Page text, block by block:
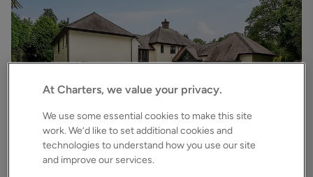
£6,500 pcm
Chilworth Road, Chilworth, Southampton, Hampshire, SO16
At Charters, we value your privacy.
We use some essential cookies to make this site
work. We’d like to set additional cookies and
technologies to understand how you use our site
and improve our services.